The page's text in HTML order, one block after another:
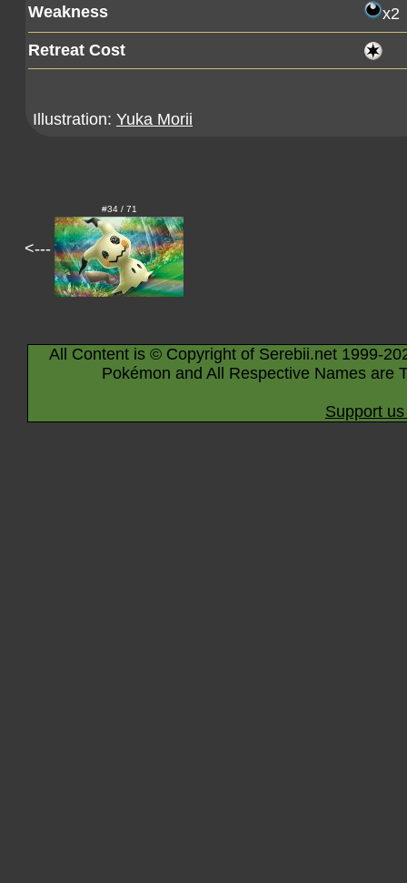
Weakness
x2
Retreat Cost
Illustration: Yuka Morii
<---
#34 / 71
All Content is © Copyright of Serebii.net 1999-
Pokémon and All Respective Names are
Support